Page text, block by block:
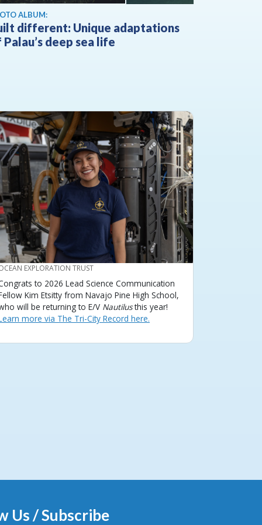
ALBUM:
different: Unique adaptations
deep sea life
EXPLORATION TRUST
to 2026 Lead Science Communication
Kim Etsitty from Navajo Pine High School,
will be returning to E/V Nautilusthis year!
more via The Tri-City Record here.
Us / Subscribe